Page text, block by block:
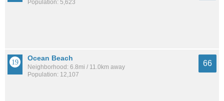
Population: 5,623
Ocean Beach
Neighborhood: 6.8mi / 11.0km away
Population: 12,107
66